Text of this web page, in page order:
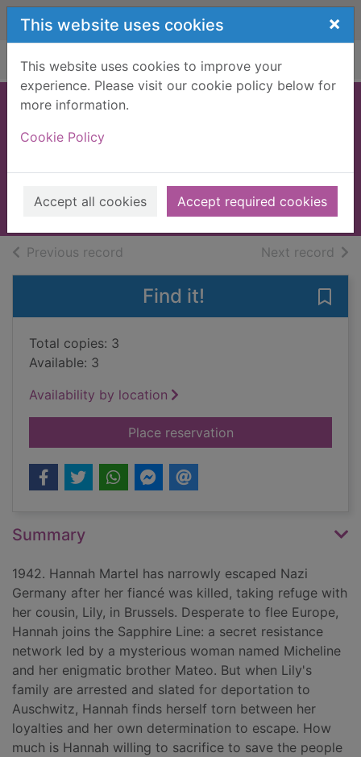
Skip to main content
This website uses cookies ×
This website uses cookies to improve your
experience. Please visit our cookie policy below for
more information.
Cookie Policy
Accept all cookies Accept required cookies
Home Full display
2023
Books, Manuscripts
Previous record Next record of
Find it!
Total copies: 3
Available: 3
Availability by location
Place reservationfor Code name
Summary
1942. Hannah Martel has narrowly escaped Nazi
Germany after her fiancé was killed, taking refuge with
her cousin, Lily, in Brussels. Desperate to flee Europe,
Hannah joins the Sapphire Line: a secret resistance
network led by a mysterious woman named Micheline
and her enigmatic brother Mateo. But when Lily's
family are arrested and slated for deportation to
Auschwitz, Hannah finds herself torn between her
loyalties and her own determination to escape. How
much is Hannah willing to sacrifice to save the people